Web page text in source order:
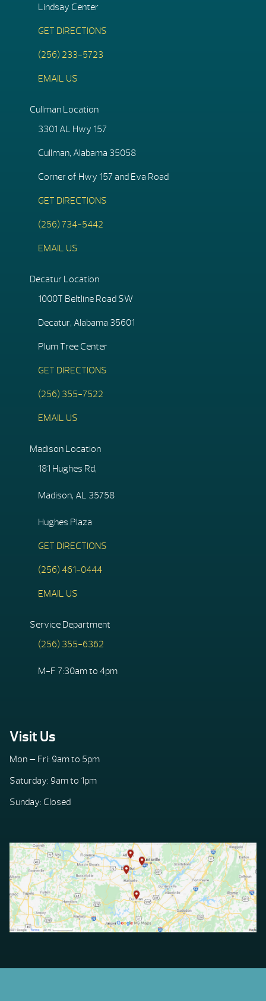
Lindsay Center
GET DIRECTIONS
(256) 233-5723
EMAIL US
Cullman Location
3301 AL Hwy 157
Cullman, Alabama 35058
Corner of Hwy 157 and Eva Road
GET DIRECTIONS
(256) 734-5442
EMAIL US
Decatur Location
1000T Beltline Road SW
Decatur, Alabama 35601
Plum Tree Center
GET DIRECTIONS
(256) 355-7522
EMAIL US
Madison Location
181 Hughes Rd,
Madison, AL 35758
Hughes Plaza
GET DIRECTIONS
(256) 461-0444
EMAIL US
Service Department
(256) 355-6362
M-F 7:30am to 4pm
Visit Us
Mon — Fri: 9am to 5pm
Saturday: 9am to 1pm
Sunday: Closed